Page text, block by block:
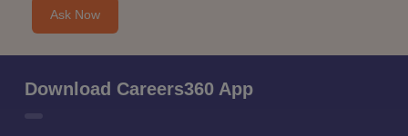
Ask Now
Download Careers360 App